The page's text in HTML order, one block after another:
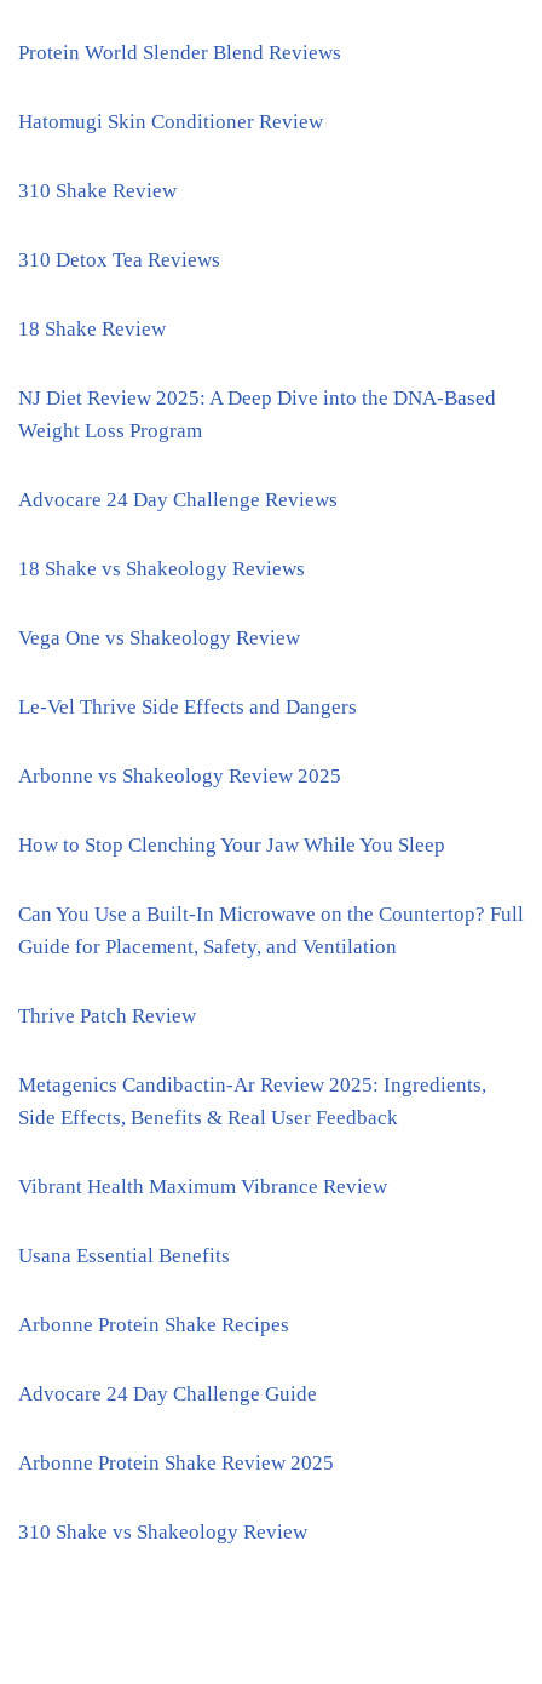
Protein World Slender Blend Reviews
Hatomugi Skin Conditioner Review
310 Shake Review
310 Detox Tea Reviews
18 Shake Review
NJ Diet Review 2025: A Deep Dive into the DNA-Based
Weight Loss Program
Advocare 24 Day Challenge Reviews
18 Shake vs Shakeology Reviews
Vega One vs Shakeology Review
Le-Vel Thrive Side Effects and Dangers
Arbonne vs Shakeology Review 2025
How to Stop Clenching Your Jaw While You Sleep
Can You Use a Built-In Microwave on the Countertop? Full
Guide for Placement, Safety, and Ventilation
Thrive Patch Review
Metagenics Candibactin-Ar Review 2025: Ingredients,
Side Effects, Benefits & Real User Feedback
Vibrant Health Maximum Vibrance Review
Usana Essential Benefits
Arbonne Protein Shake Recipes
Advocare 24 Day Challenge Guide
Arbonne Protein Shake Review 2025
310 Shake vs Shakeology Review